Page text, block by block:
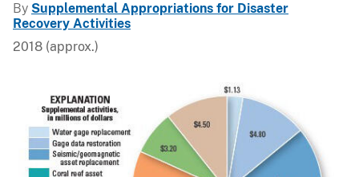
By Supplemental Appropriations for Disaster
Recovery Activities
2018 (approx.)